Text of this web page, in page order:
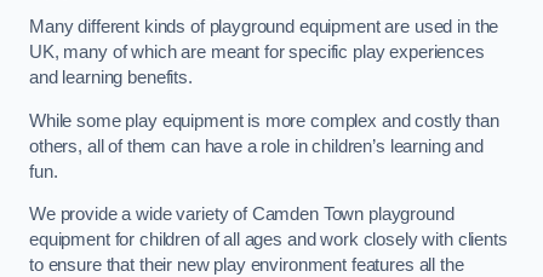
Many different kinds of playground equipment are used in the
UK, many of which are meant for specific play experiences
and learning benefits.
While some play equipment is more complex and costly than
others, all of them can have a role in children’s learning and
fun.
We provide a wide variety of Camden Town playground
equipment for children of all ages and work closely with clients
to ensure that their new play environment features all the